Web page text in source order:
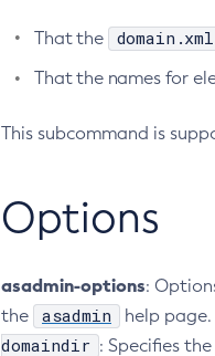
That the domain.xml
That the names for
This subcommand is
Options
asadmin-options:
the
asadmin help page.
domaindir : Specifies